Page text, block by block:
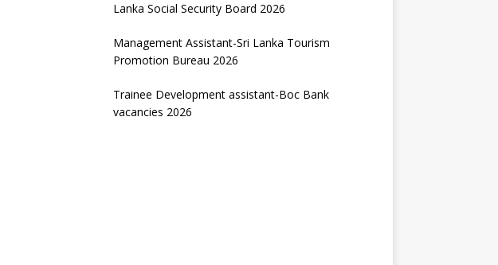
Lanka Social Security Board 2026
Management Assistant-Sri Lanka Tourism
Promotion Bureau 2026
Trainee Development assistant-Boc Bank
vacancies 2026